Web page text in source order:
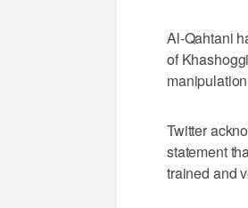
Al-Qahtani
of
Twitter
statement
trained and